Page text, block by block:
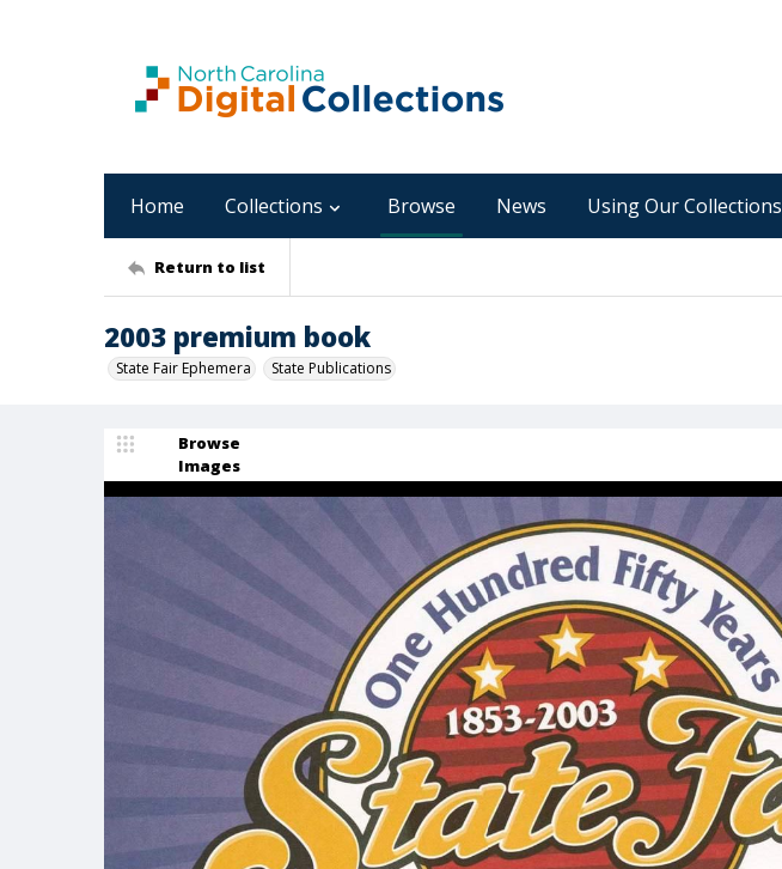
Home Collections Browse News Using Our Collections
Return to list
2003 premium book
State Fair Ephemera State Publications
Browse
Images